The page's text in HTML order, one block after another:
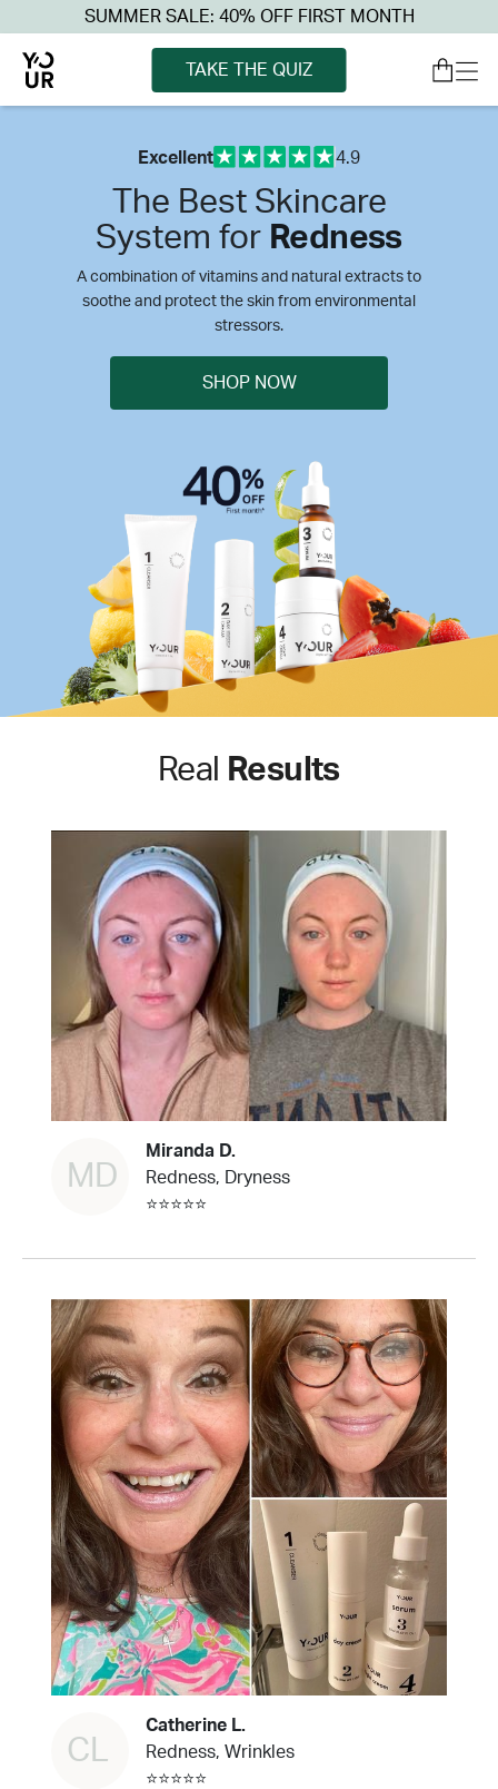
SUMMER SALE: 40% OFF FIRST MONTH
TAKE THE QUIZ
Excellent 4.9
The Best Skincare
System for Redness
A combination of vitamins and natural extracts to
soothe and protect the skin from environmental
stressors.
SHOP NOW
Real Results
MD
Miranda D.
Redness, Dryness
⭐⭐⭐⭐⭐
CL
Catherine L.
Redness, Wrinkles
⭐⭐⭐⭐⭐